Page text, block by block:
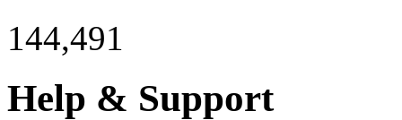
144,491
Help & Support